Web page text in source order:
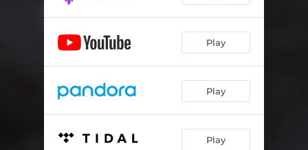
Play
Play
Play